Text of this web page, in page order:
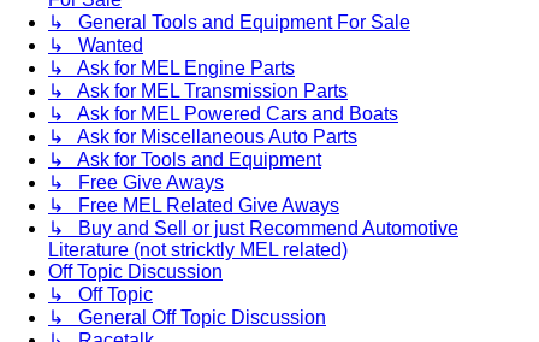
↳ General Tools and Equipment For Sale
↳ Wanted
↳ Ask for MEL Engine Parts
↳ Ask for MEL Transmission Parts
↳ Ask for MEL Powered Cars and Boats
↳ Ask for Miscellaneous Auto Parts
↳ Ask for Tools and Equipment
↳ Free Give Aways
↳ Free MEL Related Give Aways
↳ Buy and Sell or just Recommend Automotive
Literature (not stricktly MEL related)
Off Topic Discussion
↳ Off Topic
↳ General Off Topic Discussion